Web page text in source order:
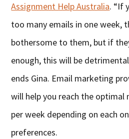
Assignment Help Australia. “If
too many emails in one week,
bothersome to them, but if
enough, this will be
ends Gina. Email marketing
will help you reach the optimal
per week depending on each
preferences.